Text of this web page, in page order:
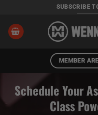
content
SUBSCRIBE
MEMBER
Schedule Your
Class